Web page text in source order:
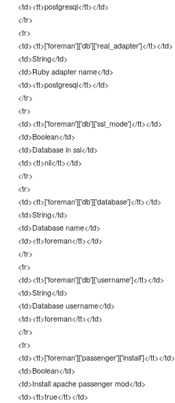
<td><tt>postgresql</tt></td>
</tr>
<tr>
<td><tt>['foreman']['db']['real_adapter']</tt></td>
<td>String</td>
<td>Ruby adapter name</td>
<td><tt>postgresql</tt></td>
</tr>
<tr>
<td><tt>['foreman']['db']['ssl_mode']</tt></td>
<td>Boolean</td>
<td>Database in ssl</td>
<td><tt>nil</tt></td>
</tr>
<tr>
<td><tt>['foreman']['db']['database']</tt></td>
<td>String</td>
<td>Database name</td>
<td><tt>foreman</tt></td>
</tr>
<tr>
<td><tt>['foreman']['db']['username']</tt></td>
<td>String</td>
<td>Database username</td>
<td><tt>foreman</tt></td>
</tr>
<tr>
<td><tt>['foreman']['passenger']['install']</tt></td>
<td>Boolean</td>
<td>Install apache passenger mod</td>
<td><tt>true</tt></td>